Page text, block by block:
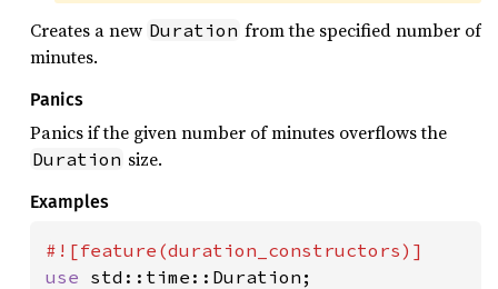
Creates a new Duration from the specified number of
minutes.
Panics
Panics if the given number of minutes overflows the
Duration size.
Examples
use std::time::Duration;